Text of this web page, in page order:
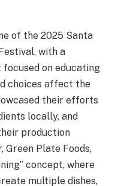
of the 2025 Santa
with a
on educating
choices affect the
their efforts
locally, and
production
Green Plate Foods,
concept, where
multiple dishes,